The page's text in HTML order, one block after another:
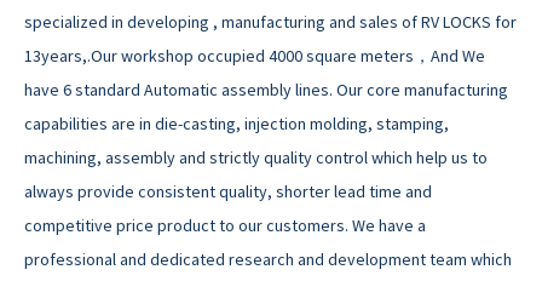
specialized in developing , manufacturing and sales of RV LOCKS for
13years,.Our workshop occupied 4000 square meters，And We
have 6 standard Automatic assembly lines. Our core manufacturing
capabilities are in die-casting, injection molding, stamping,
machining, assembly and strictly quality control which help us to
always provide consistent quality, shorter lead time and
competitive price product to our customers. We have a
professional and dedicated research and development team which